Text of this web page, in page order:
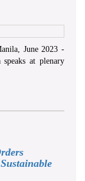
June 2023 -
speaks at plenary